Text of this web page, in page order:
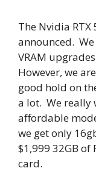
The Nvidia RTX
announced.
VRAM
However, we
good hold on
a lot. We really
affordable
we get only
$1,999 32GB of
card.